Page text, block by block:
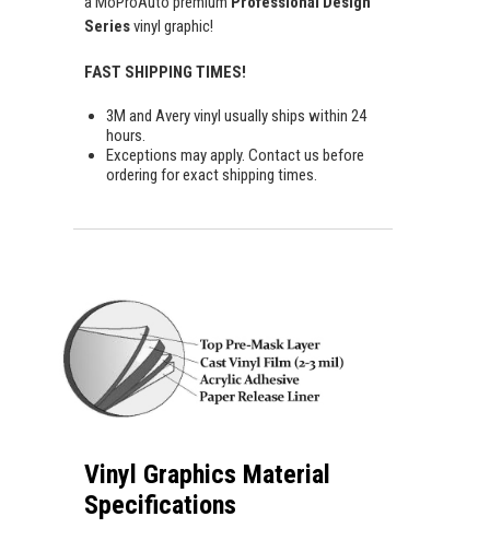
Seriesvinyl graphic!
FAST SHIPPING TIMES!
3M and Avery vinyl usually ships within 24
hours.
Exceptions may apply. Contact us before
ordering for exact shipping times.
Vinyl Graphics Material
Specifications